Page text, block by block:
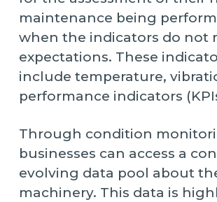
maintenance being
when the indicators do not
expectations. These
include temperature,
performance indicators
Through condition
businesses can access a
evolving data pool about
machinery. This data is